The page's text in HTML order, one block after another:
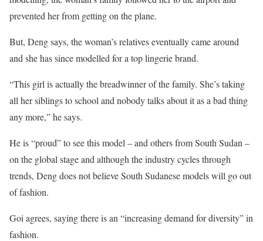
prevented her from getting on the plane.
But, Deng says, the woman’s relatives eventually came around
and she has since modelled for a top lingerie brand.
“This girl is actually the breadwinner of the family. She’s taking
all her siblings to school and nobody talks about it as a bad thing
any more,” he says.
He is “proud” to see this model – and others from South Sudan –
on the global stage and although the industry cycles through
trends, Deng does not believe South Sudanese models will go out
of fashion.
Goi agrees, saying there is an “increasing demand for diversity” in
fashion.